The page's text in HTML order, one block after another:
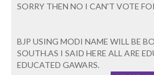
SORRY THEN NO I CAN'T VOTE
BJP USING MODI NAME WILL BE
SOUTH.AS I SAID HERE ALL ARE
EDUCATED GAWARS.